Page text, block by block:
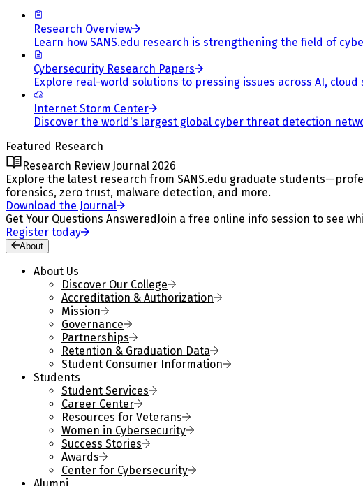
Research Overview
Learn how SANS.edu research is strengthening the field of
Cybersecurity Research Papers
Explore real-world solutions to pressing issues across AI,
Internet Storm Center
Discover the world's largest global cyber threat detection
Featured Research
Research Review Journal 2026
Explore the latest research from SANS.edu graduate
forensics, zero trust, malware detection, and more.
Download the Journal
Get Your Questions Answered Join a free online info session to see
Register today
About
About Us
Discover Our College
Accreditation & Authorization
Mission
Governance
Partnerships
Retention & Graduation Data
Student Consumer Information
Students
Student Services
Career Center
Resources for Veterans
Women in Cybersecurity
Success Stories
Awards
Center for Cybersecurity
Alumni